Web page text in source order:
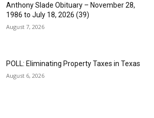
Anthony Slade Obituary – November 28,
1986 to July 18, 2026 (39)
August 7, 2026
POLL: Eliminating Property Taxes in Texas
August 6, 2026